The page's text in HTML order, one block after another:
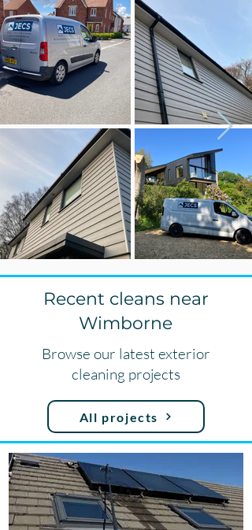
Recent cleans near
Wimborne
Browse our latest exterior
cleaning projects
All projects